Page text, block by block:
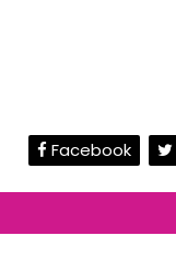
Facebook